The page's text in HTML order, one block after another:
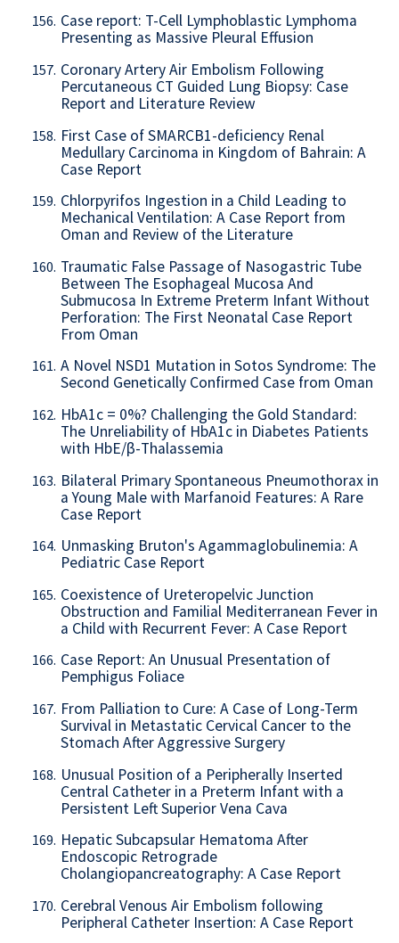
156. Case report: T-Cell Lymphoblastic Lymphoma
Presenting as Massive Pleural Effusion
157. Coronary Artery Air Embolism Following
Percutaneous CT Guided Lung Biopsy: Case
Report and Literature Review
158. First Case of SMARCB1-deficiency Renal
Medullary Carcinoma in Kingdom of Bahrain: A
Case Report
159. Chlorpyrifos Ingestion in a Child Leading to
Mechanical Ventilation: A Case Report from
Oman and Review of the Literature
160. Traumatic False Passage of Nasogastric Tube
Between The Esophageal Mucosa And
Submucosa In Extreme Preterm Infant Without
Perforation: The First Neonatal Case Report
From Oman
161. A Novel NSD1 Mutation in Sotos Syndrome: The
Second Genetically Confirmed Case from Oman
162. HbA1c = 0%? Challenging the Gold Standard:
The Unreliability of HbA1c in Diabetes Patients
with HbE/β-Thalassemia
163. Bilateral Primary Spontaneous Pneumothorax in
a Young Male with Marfanoid Features: A Rare
Case Report
164. Unmasking Bruton's Agammaglobulinemia: A
Pediatric Case Report
165. Coexistence of Ureteropelvic Junction
Obstruction and Familial Mediterranean Fever in
a Child with Recurrent Fever: A Case Report
166. Case Report: An Unusual Presentation of
Pemphigus Foliace
167. From Palliation to Cure: A Case of Long-Term
Survival in Metastatic Cervical Cancer to the
Stomach After Aggressive Surgery
168. Unusual Position of a Peripherally Inserted
Central Catheter in a Preterm Infant with a
Persistent Left Superior Vena Cava
169. Hepatic Subcapsular Hematoma After
Endoscopic Retrograde
Cholangiopancreatography: A Case Report
170. Cerebral Venous Air Embolism following
Peripheral Catheter Insertion: A Case Report